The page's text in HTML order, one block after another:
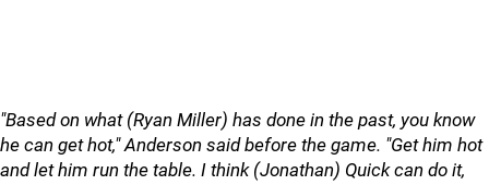
"Based on what (Ryan Miller) has done in the past, you know
he can get hot," Anderson said before the game. "Get him hot
and let him run the table. I think (Jonathan) Quick can do it,